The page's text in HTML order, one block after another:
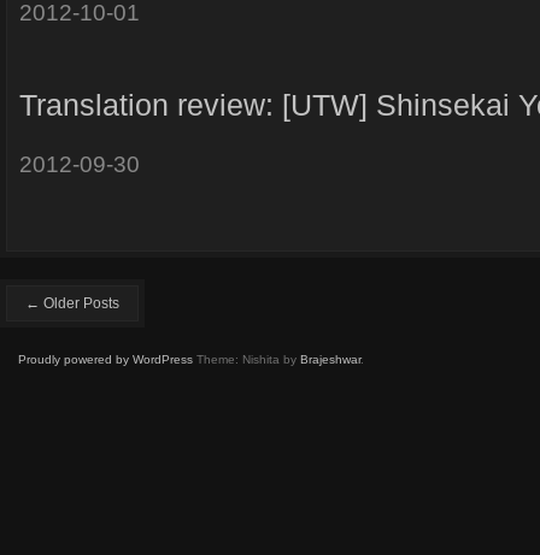
2012-10-01
Translation review: [UTW] Shinsekai
2012-09-30
← Older Posts
Proudly powered by WordPress Theme: Nishita by Brajeshwar.